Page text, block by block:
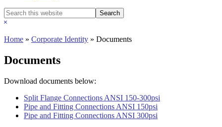
Search
this
Hide
Home » Corporate Identity » Documents
Documents
Download documents below:
Split Flange Connections ANSI 150-300psi
Pipe and Fitting Connections ANSI 150psi
Pipe and Fitting Connections ANSI 300psi